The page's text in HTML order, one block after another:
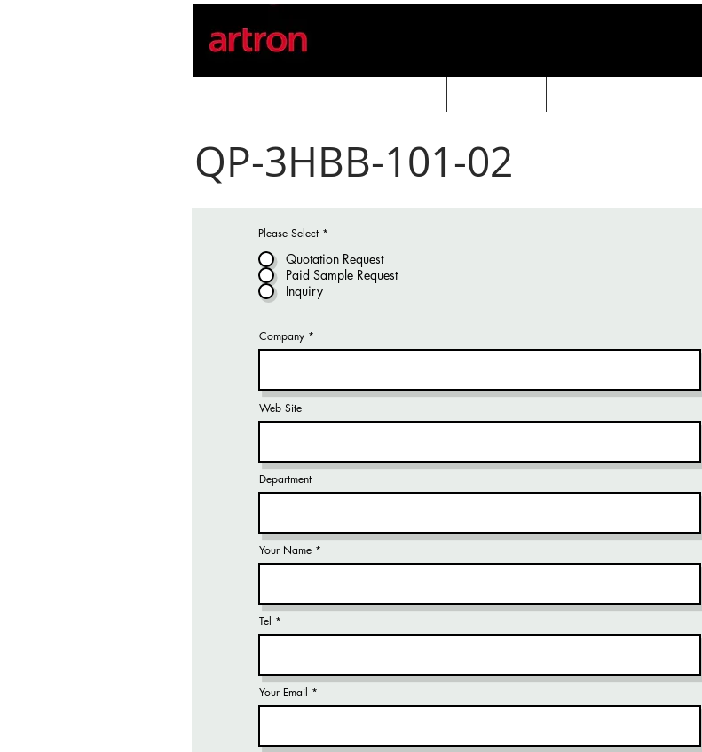
QP-3HBB-101-02
Please Select *
Quotation Request
Paid Sample Request
Inquiry
Company
Web Site
Department
Your Name
Tel
Your Email